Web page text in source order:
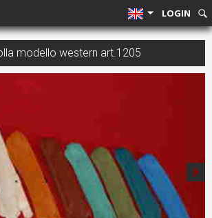
LOGIN
modello western art.1205